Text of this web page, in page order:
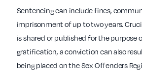
Sentencing can include fines,
imprisonment of up to two years.
is shared or published for the purpose
gratification, a conviction can also
being placed on the Sex Offenders